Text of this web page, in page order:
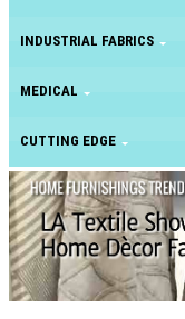
INDUSTRIAL FABRICS
MEDICAL
CUTTING EDGE